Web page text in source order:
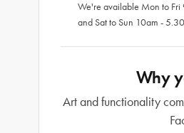
We're available Mon to Fri
and Sat to Sun 10am -
Why
Art and functionality